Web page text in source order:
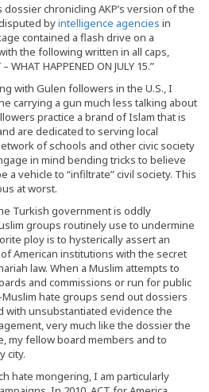
chronicling AKP’s version of the
byintelligence agencies in
contained a flash drive on a
the following written in all caps,
WHAT HAPPENED ON JULY 15.”
with Gulen followers in the U.S., I
carrying a gun much less talking about
practice a brand of Islam that is
are dedicated to serving local
of schools and other civic society
in mind bending tricks to believe
a vehicle to “infiltrate” civil society. This
at worst.
Turkish government is oddly
groups routinely use to undermine
ploy is to hysterically assert an
American institutions with the secret
law. When a Muslim attempts to
and commissions or run for public
hate groups send out dossiers
with unsubstantiated evidence the
very much like the dossier the
my fellow board members and to
city.
hate mongering, I am particularly